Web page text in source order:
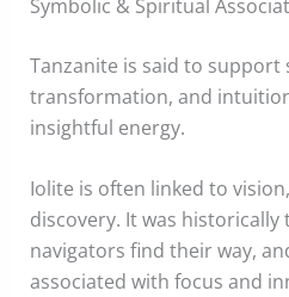
Symbolic & Spiritual
Tanzanite is said to
transformation, and
insightful energy.
Iolite is often linked to
discovery. It was
navigators find their way,
associated with focus and